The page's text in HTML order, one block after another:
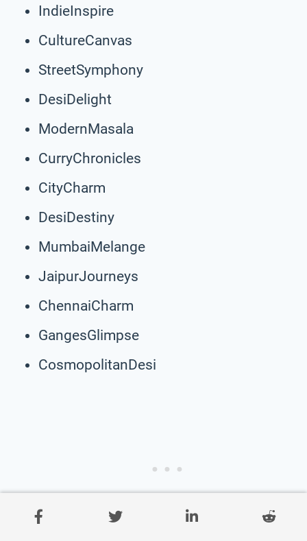
IndieInspire
CultureCanvas
StreetSymphony
DesiDelight
ModernMasala
CurryChronicles
CityCharm
DesiDestiny
MumbaiMelange
JaipurJourneys
ChennaiCharm
GangesGlimpse
CosmopolitanDesi